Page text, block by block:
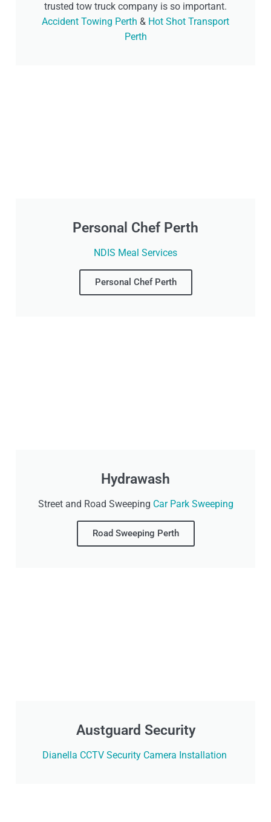
trusted tow truck company is so important.
Accident Towing Perth & Hot Shot Transport
Perth
Personal Chef Perth
NDIS Meal Services
Personal Chef Perth
Hydrawash
Street and Road Sweeping Car Park Sweeping
Road Sweeping Perth
Austguard Security
Dianella CCTV Security Camera Installation